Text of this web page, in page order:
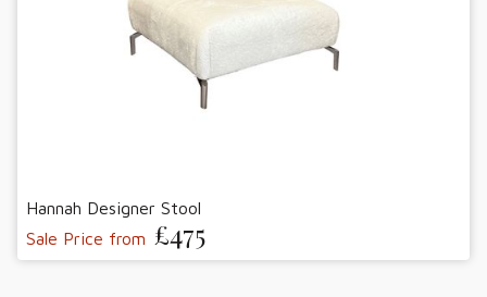
Hannah Designer Stool
Sale Price from £475